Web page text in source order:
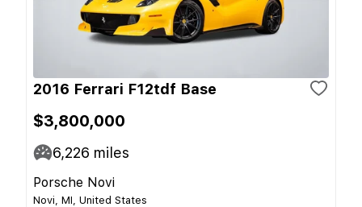
2016 Ferrari F12tdf Base
$3,800,000
6,226 miles
Porsche Novi
Novi, MI, United States